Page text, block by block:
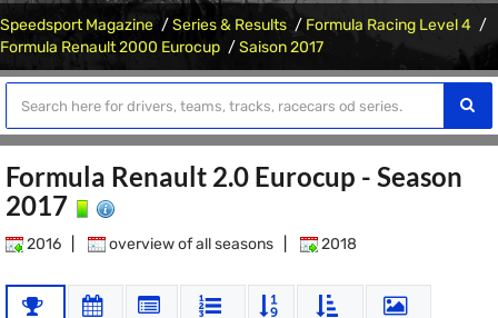
Speedsport Magazine Series & Results
Formula Racing Level 4
Formula Renault 2000 Eurocup
Saison 2017
Formula Renault 2.0 Eurocup - Season
2017
2016 overview of all seasons 2018